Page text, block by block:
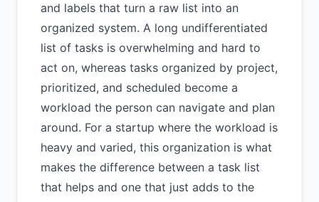
and labels that turn a raw list into an
organized system. A long undifferentiated
list of tasks is overwhelming and hard to
act on, whereas tasks organized by project,
prioritized, and scheduled become a
workload the person can navigate and plan
around. For a startup where the workload is
heavy and varied, this organization is what
makes the difference between a task list
that helps and one that just adds to the